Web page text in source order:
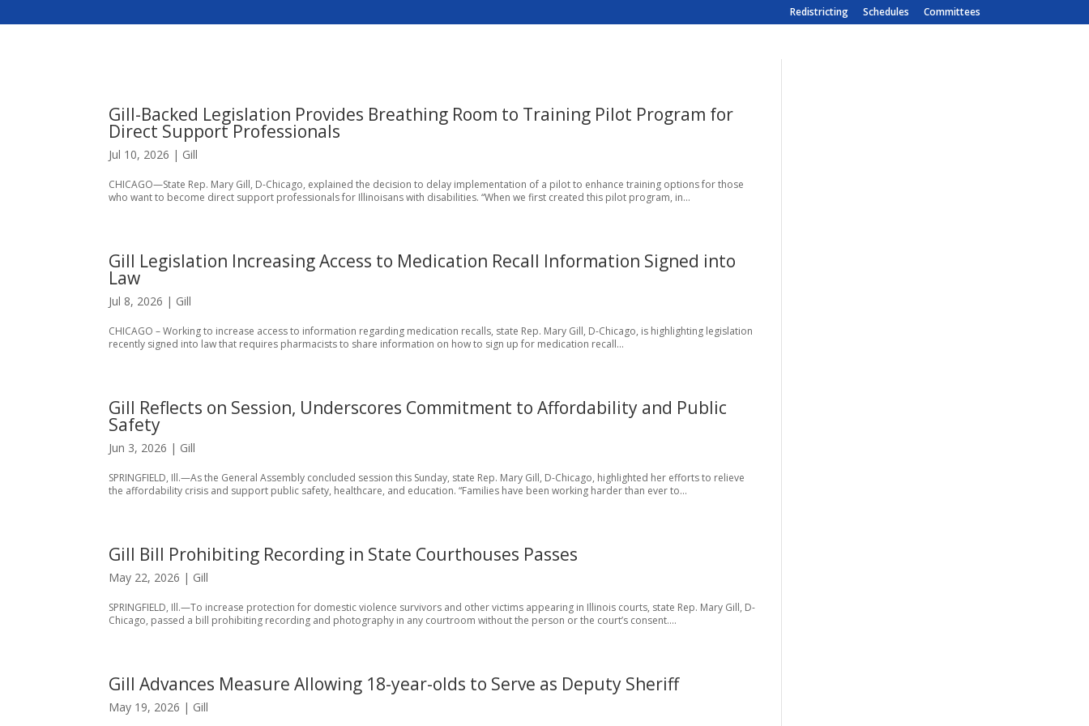
Redistricting Schedules Committees
Gill-Backed Legislation Provides Breathing Room to Training Pilot Program for
Direct Support Professionals
Jul 10, 2026 | Gill
CHICAGO—State Rep. Mary Gill, D-Chicago, explained the decision to delay implementation of a pilot to enhance training options for those
who want to become direct support professionals for Illinoisans with disabilities. “When we first created this pilot program, in...
Gill Legislation Increasing Access to Medication Recall Information Signed into
Law
Jul 8, 2026 | Gill
CHICAGO – Working to increase access to information regarding medication recalls, state Rep. Mary Gill, D-Chicago, is highlighting legislation
recently signed into law that requires pharmacists to share information on how to sign up for medication recall...
Gill Reflects on Session, Underscores Commitment to Affordability and Public
Safety
Jun 3, 2026 | Gill
SPRINGFIELD, Ill.—As the General Assembly concluded session this Sunday, state Rep. Mary Gill, D-Chicago, highlighted her efforts to relieve
the affordability crisis and support public safety, healthcare, and education. “Families have been working harder than ever to...
Gill Bill Prohibiting Recording in State Courthouses Passes
May 22, 2026 | Gill
SPRINGFIELD, Ill.—To increase protection for domestic violence survivors and other victims appearing in Illinois courts, state Rep. Mary Gill, D-
Chicago, passed a bill prohibiting recording and photography in any courtroom without the person or the court’s consent....
Gill Advances Measure Allowing 18-year-olds to Serve as Deputy Sheriff
May 19, 2026 | Gill